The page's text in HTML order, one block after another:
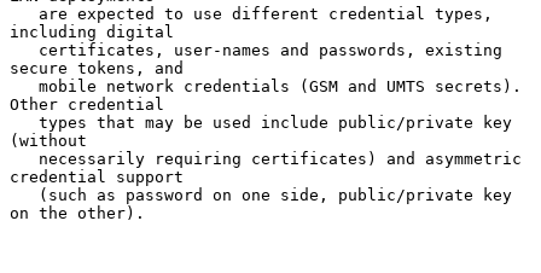
including digital
secure tokens, and
Other credential
(without
credential support
on the other).